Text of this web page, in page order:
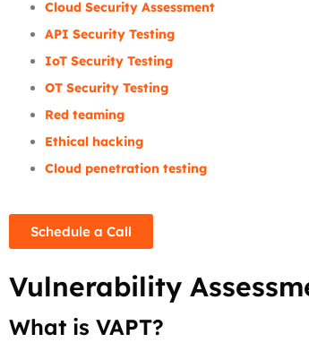
Cloud Security Assessment
API Security Testing
IoT Security Testing
OT Security Testing
Red teaming
Ethical hacking
Cloud penetration testing
Schedule a Call
Vulnerability
What is VAPT?